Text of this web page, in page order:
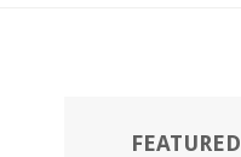
FEATURED